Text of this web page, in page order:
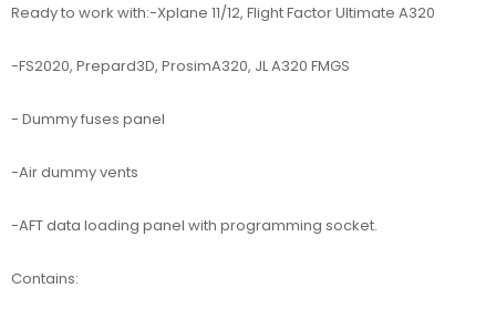
Ready to work with:-Xplane 11/12, Flight Factor Ultimate A320
-FS2020, Prepard3D, ProsimA320, JL A320 FMGS
- Dummy fuses panel
-Air dummy vents
-AFT data loading panel with programming socket.
Contains: